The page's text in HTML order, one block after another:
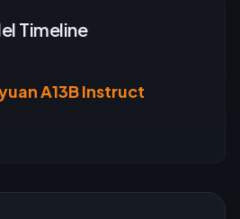
Timeline
A13B Instruct